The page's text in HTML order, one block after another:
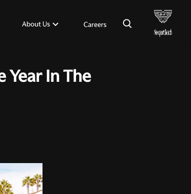
About Us Careers ×
In The